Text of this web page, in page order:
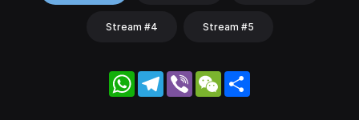
Stream #4 Stream #5
WhatsApp
Telegram
Viber WeChat